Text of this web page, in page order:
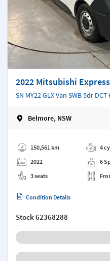
2022 Mitsubishi Express
SN MY22 GLX Van SWB 5dr
Belmore, NSW
150,561 km
2022
3 seats
4
6
Condition Details
Stock62368288